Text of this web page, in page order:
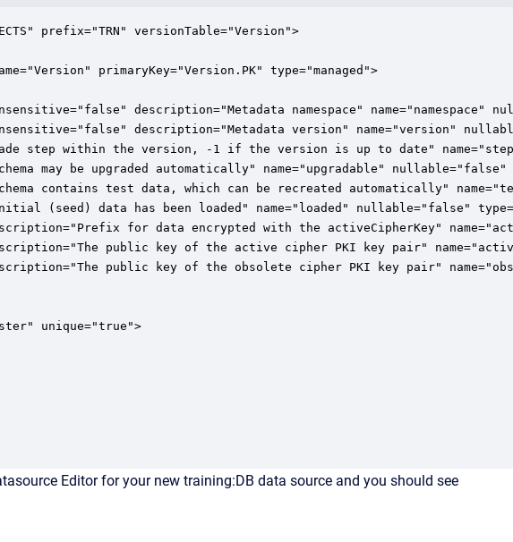
prefix="TRN" versionTable="Version">
primaryKey="Version.PK" type="managed">
description="Metadata namespace" name="namespace"
description="Metadata version" name="version"
step within the version, -1 if the version is up to date"
may be upgraded automatically" name="upgradable" nullable="false"
contains test data, which can be recreated automatically"
(seed) data has been loaded" name="loaded" nullable="false"
for data encrypted with the activeCipherKey"
public key of the active cipher PKI key pair"
public key of the obsolete cipher PKI key pair"
unique="true">
Editor for your new training:DB data source and you should see